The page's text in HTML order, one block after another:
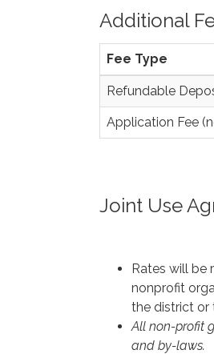
Additional
Fee Type
Refundable
Application Fee
Joint Use
Rates will be
nonprofit
the district or
All non-profit
and by-laws.